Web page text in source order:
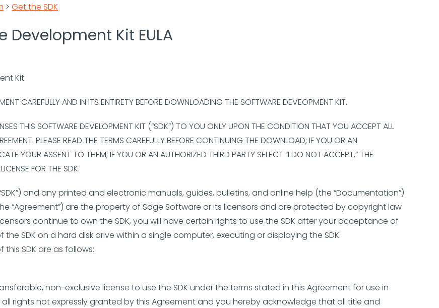
>Get the SDK
Development Kit EULA
Kit
CAREFULLY AND IN ITS ENTIRETY BEFORE DOWNLOADING THE SOFTWARE DEVEOPMENT KIT.
THIS SOFTWARE DEVELOPMENT KIT (“SDK”) TO YOU ONLY UPON THE CONDITION THAT YOU ACCEPT ALL
PLEASE READ THE TERMS CAREFULLY BEFORE CONTINUING THE DOWNLOAD; IF YOU OR AN
YOUR ASSENT TO THEM; IF YOU OR AN AUTHORIZED THIRD PARTY SELECT “I DO NOT ACCEPT,” THE
FOR THE SDK.
and any printed and electronic manuals, guides, bulletins, and online help (the “Documentation”)
“Agreement”) are the property of Sage Software or its licensors and are protected by copyright law
continue to own the SDK, you will have certain rights to use the SDK after your acceptance of
SDK on a hard disk drive within a single computer, executing or displaying the SDK.
SDK are as follows:
non-exclusive license to use the SDK under the terms stated in this Agreement for use in
rights not expressly granted by this Agreement and you hereby acknowledge that all title and